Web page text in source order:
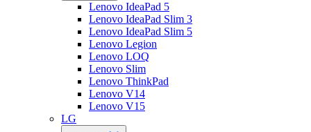
Lenovo IdeaPad 5
Lenovo IdeaPad Slim 3
Lenovo IdeaPad Slim 5
Lenovo Legion
Lenovo LOQ
Lenovo Slim
Lenovo ThinkPad
Lenovo V14
Lenovo V15
LG